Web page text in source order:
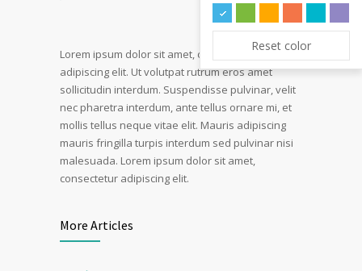
Lorem ipsum dolor sit amet, consectetur
adipiscing elit. Ut volutpat rutrum eros amet
sollicitudin interdum. Suspendisse pulvinar, velit
nec pharetra interdum, ante tellus ornare mi, et
mollis tellus neque vitae elit. Mauris adipiscing
mauris fringilla turpis interdum sed pulvinar nisi
malesuada. Lorem ipsum dolor sit amet,
consectetur adipiscing elit.
More Articles
Reset color